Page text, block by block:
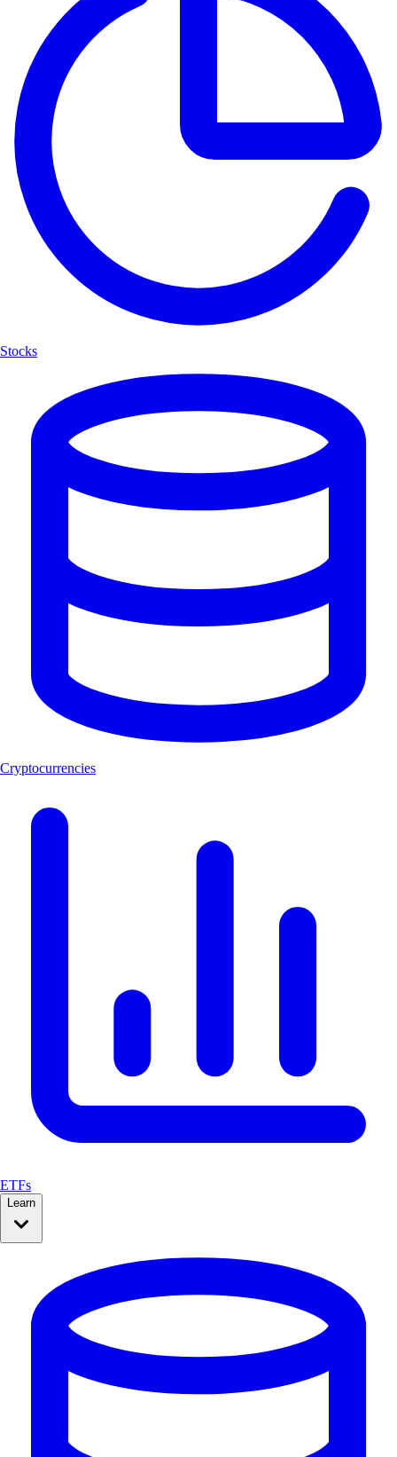
Stocks
Cryptocurrencies
ETFs
Learn